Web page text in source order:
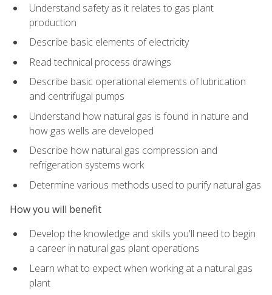
Understand safety as it relates to gas plant
production
Describe basic elements of electricity
Read technical process drawings
Describe basic operational elements of lubrication
and centrifugal pumps
Understand how natural gas is found in nature and
how gas wells are developed
Describe how natural gas compression and
refrigeration systems work
Determine various methods used to purify natural gas
How you will benefit
Develop the knowledge and skills you'll need to begin
a career in natural gas plant operations
Learn what to expect when working at a natural gas
plant